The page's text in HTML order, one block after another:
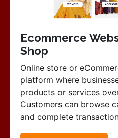
Ecommerce
Shop
Online store or
platform where
products or services
Customers can browse
and complete